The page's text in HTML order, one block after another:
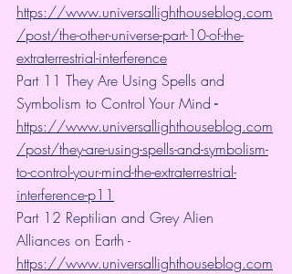
https://www.universallighthouseblog.com
/post/the-other-universe-part-10-of-the-
extraterrestrial-interference
Part 11 They Are Using Spells and
Symbolism to Control Your Mind -
https://www.universallighthouseblog.com
/post/they-are-using-spells-and-symbolism-
to-control-your-mind-the-extraterrestrial-
interference-p11
Part 12 Reptilian and Grey Alien
Alliances on Earth -
https://www.universallighthouseblog.com